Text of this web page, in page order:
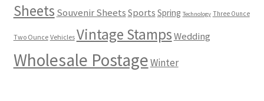
Sheets Souvenir Sheets Sports Spring Technology Three Ounce
Two Ounce Vehicles Vintage StampsWedding
Wholesale PostageWinter